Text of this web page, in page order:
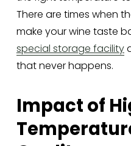
There are times when
special storage facility
that never happens.
Impact of